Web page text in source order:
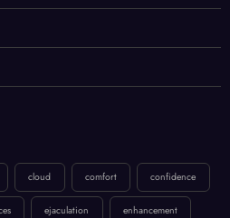
cloud comfort confidence
ejaculation enhancement